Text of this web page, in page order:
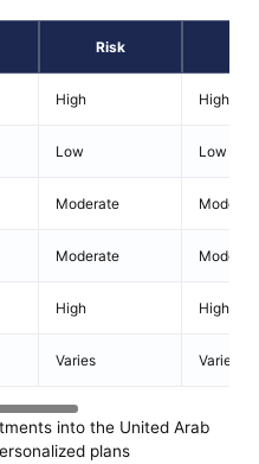
Risk
High High
Low Low
Moderate
Moderate
High High
Varies Varies
into the United Arab
plans